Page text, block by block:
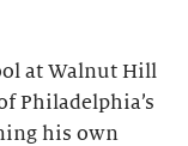
at Walnut Hill
Philadelphia’s
his own